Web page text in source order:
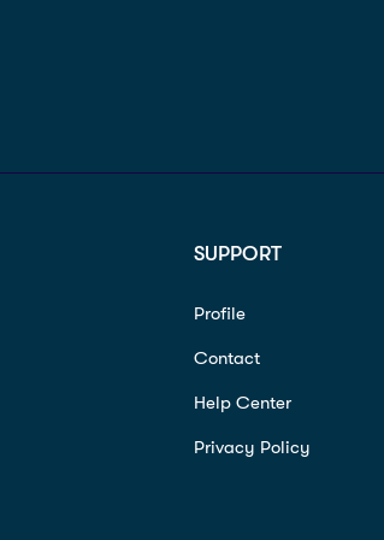
SUPPORT
Profile
Contact
Help Center
Privacy Policy